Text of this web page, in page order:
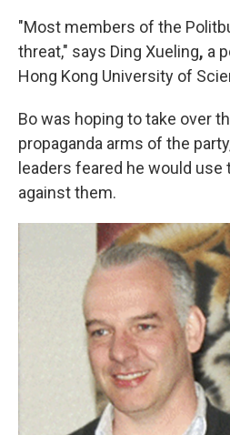
"Most members of the
threat," says Ding Xueling, a
Hong Kong University of
Bo was hoping to take over
propaganda arms of the
leaders feared he would
against them.